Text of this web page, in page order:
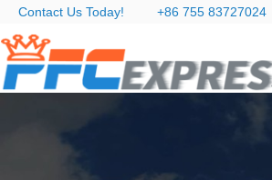
Contact Us Today! +86 755 83727024